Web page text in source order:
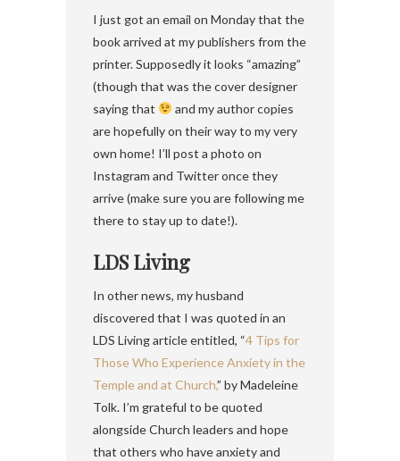
I just got an email on Monday that the
book arrived at my publishers from the
printer. Supposedly it looks “amazing”
(though that was the cover designer
saying that
and my author copies
are hopefully on their way to my very
own home! I’ll post a photo on
Instagram and Twitter once they
arrive (make sure you are following me
there to stay up to date!).
LDS Living
In other news, my husband
discovered that I was quoted in an
LDS Living article entitled, “4 Tips for
Those Who Experience Anxiety in the
Temple and at Church,” by Madeleine
Tolk. I’m grateful to be quoted
alongside Church leaders and hope
that others who have anxiety and